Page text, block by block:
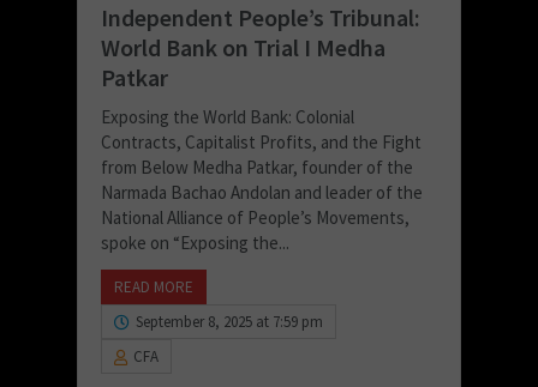
Independent People’s Tribunal:
World Bank on Trial I Medha
Patkar
Exposing the World Bank: Colonial
Contracts, Capitalist Profits, and the Fight
from Below Medha Patkar, founder of the
Narmada Bachao Andolan and leader of the
National Alliance of People’s Movements,
spoke on “Exposing the...
READ MORE
September 8, 2025 at 7:59 pm
CFA